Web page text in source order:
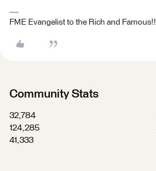
FME Evangelist to the Rich and Famous!!
Community Stats
32,784
124,285
41,333